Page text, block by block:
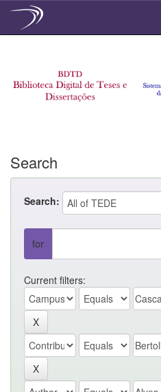
Search
Search:
for
Current filters: